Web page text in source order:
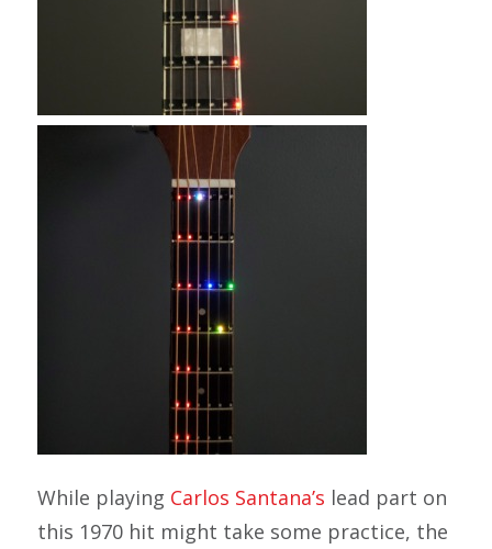
While playing Carlos Santana’s lead part on
this 1970 hit might take some practice, the